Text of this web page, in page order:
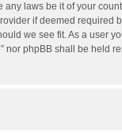
laws be it of your
if deemed required
we see fit. As a user
nor phpBB shall be held